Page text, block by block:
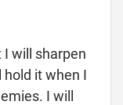
I will sharpen
it when I
I will